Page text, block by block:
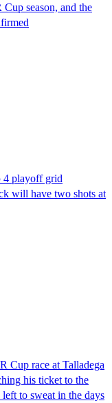
season, and the
4 playoff grid
will have two shots at
Cup race at Talladega
his ticket to the
to sweat in the days